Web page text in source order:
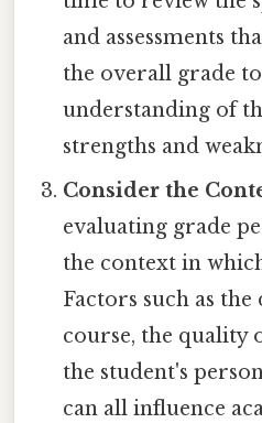
and assessments
the overall grade
understanding of
strengths and
Consider the
evaluating grade
the context in
Factors such as
course, the quality
the student's
can all influence